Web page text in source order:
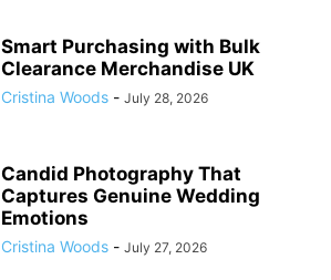
Smart Purchasing with Bulk
Clearance Merchandise UK
Cristina Woods - July 28, 2026
Candid Photography That
Captures Genuine Wedding
Emotions
Cristina Woods - July 27, 2026